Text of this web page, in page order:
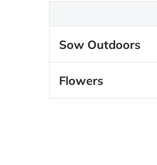
Sow Outdoors
Flowers